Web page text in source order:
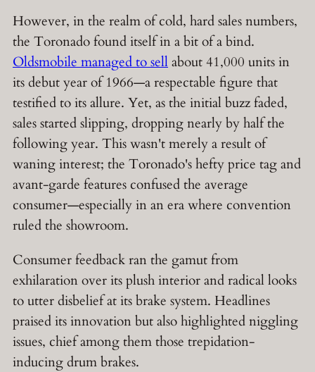
However, in the realm of cold, hard sales numbers,
the Toronado found itself in a bit of a bind.
Oldsmobile managed to sellabout 41,000 units in
its debut year of 1966—a respectable figure that
testified to its allure. Yet, as the initial buzz faded,
sales started slipping, dropping nearly by half the
following year. This wasn't merely a result of
waning interest; the Toronado's hefty price tag and
avant-garde features confused the average
consumer—especially in an era where convention
ruled the showroom.
Consumer feedback ran the gamut from
exhilaration over its plush interior and radical looks
to utter disbelief at its brake system. Headlines
praised its innovation but also highlighted niggling
issues, chief among them those trepidation-
inducing drum brakes.